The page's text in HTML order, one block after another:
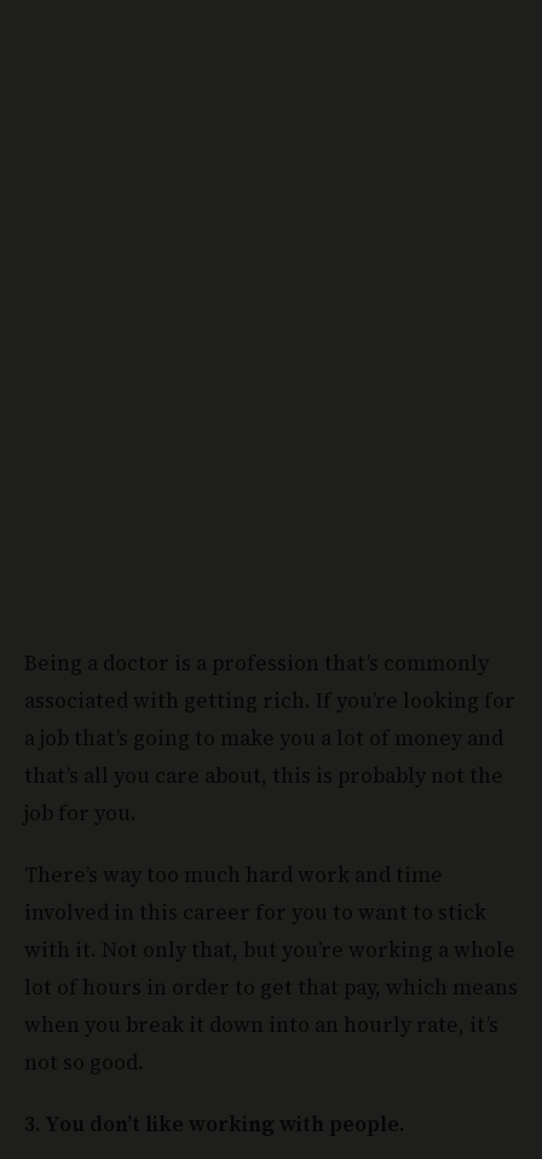
Being a doctor is a profession that’s commonly
associated with getting rich. If you’re looking for
a job that’s going to make you a lot of money and
that’s all you care about, this is probably not the
job for you.
There’s way too much hard work and time
involved in this career for you to want to stick
with it. Not only that, but you’re working a whole
lot of hours in order to get that pay, which means
when you break it down into an hourly rate, it’s
not so good.
3. You don’t like working with people.